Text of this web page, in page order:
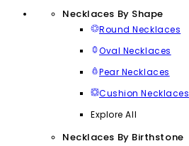
Necklaces By Shape
Round Necklaces
Oval Necklaces
Pear Necklaces
Cushion Necklaces
Explore All
Necklaces By Birthstone